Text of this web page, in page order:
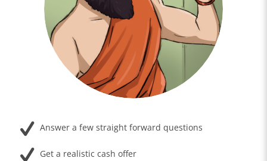
Answer a few straight forward questions
Get a realistic cash offer